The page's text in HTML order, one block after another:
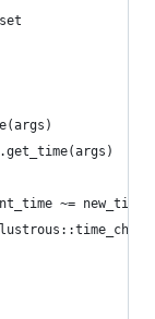
~= new_time